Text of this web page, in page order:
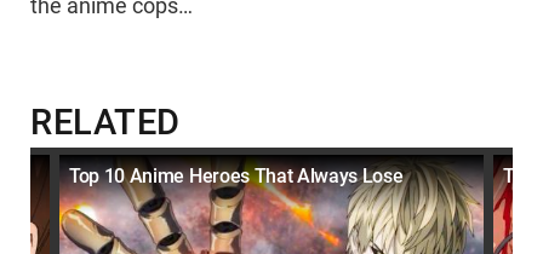
the anime cops…
RELATED
Top 10 Anime Heroes That Always Lose Top